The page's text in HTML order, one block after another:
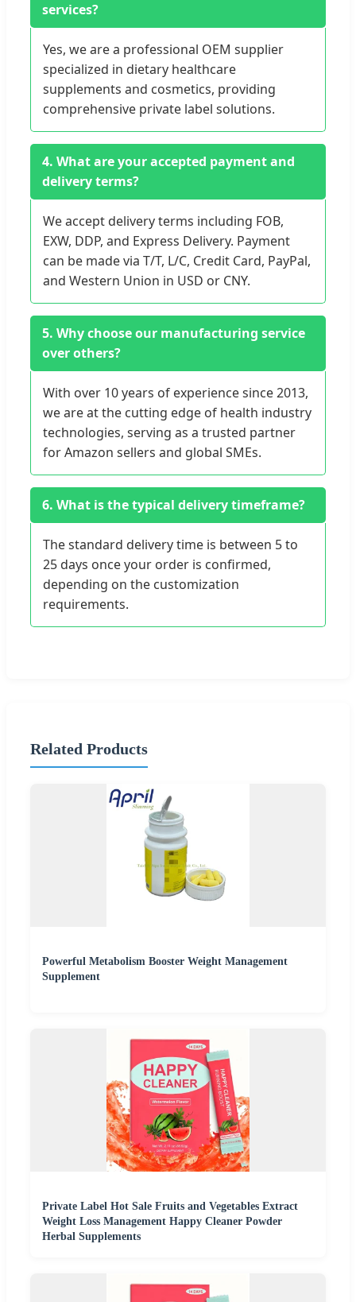
services?
Yes, we are a professional OEM supplier
specialized in dietary healthcare
supplements and cosmetics, providing
comprehensive private label solutions.
4. What are your accepted payment and
delivery terms?
We accept delivery terms including FOB,
EXW, DDP, and Express Delivery. Payment
can be made via T/T, L/C, Credit Card, PayPal,
and Western Union in USD or CNY.
5. Why choose our manufacturing service
over others?
With over 10 years of experience since 2013,
we are at the cutting edge of health industry
technologies, serving as a trusted partner
for Amazon sellers and global SMEs.
6. What is the typical delivery timeframe?
The standard delivery time is between 5 to
25 days once your order is confirmed,
depending on the customization
requirements.
Related Products
Powerful Metabolism Booster Weight Management
Supplement
Private Label Hot Sale Fruits and Vegetables Extract
Weight Loss Management Happy Cleaner Powder
Herbal Supplements